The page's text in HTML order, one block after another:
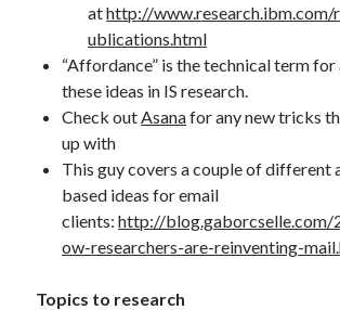
athttp://www.research.ibm.com/
ublications.html
“Affordance” is the technical term
these ideas in IS research.
Check out Asanafor any new tricks
up with
This guy covers a couple of different
based ideas for email
clients:http://blog.gaborcselle.com/
ow-researchers-are-reinventing-
Topics to research